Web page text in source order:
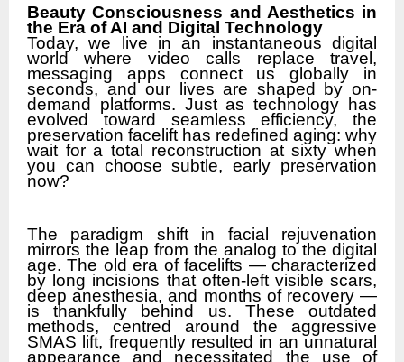
Beauty Consciousness and Aesthetics in
the Era of AI and Digital Technology
Today, we live in an instantaneous digital
world where video calls replace travel,
messaging apps connect us globally in
seconds, and our lives are shaped by on-
demand platforms. Just as technology has
evolved toward seamless efficiency, the
preservation facelift has redefined aging: why
wait for a total reconstruction at sixty when
you can choose subtle, early preservation
now?
The paradigm shift in facial rejuvenation
mirrors the leap from the analog to the digital
age. The old era of facelifts — characterized
by long incisions that often-left visible scars,
deep anesthesia, and months of recovery —
is thankfully behind us. These outdated
methods, centred around the aggressive
SMAS lift, frequently resulted in an unnatural
appearance and necessitated the use of